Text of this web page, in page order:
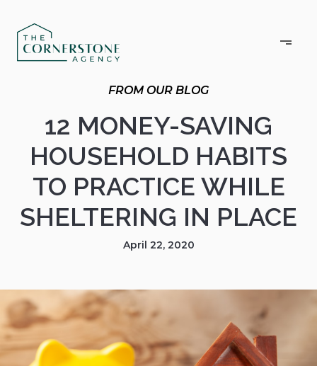
12 MONEY-SAVING
HOUSEHOLD HABITS
TO PRACTICE WHILE
SHELTERING IN PLACE
April 22, 2020